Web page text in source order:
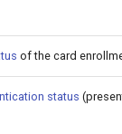
of the card
status